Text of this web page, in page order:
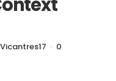
Vicantres17
0